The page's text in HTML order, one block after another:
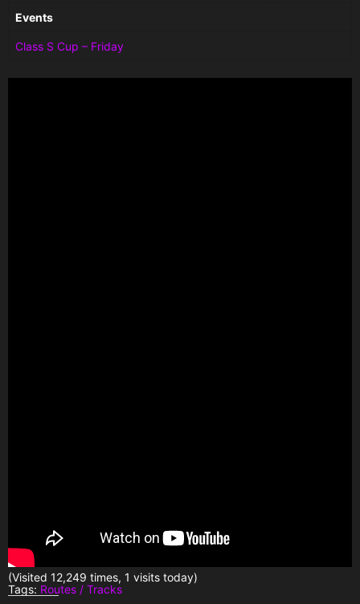
Events
Class S Cup – Friday
(Visited 12,249 times, 1 visits today)
Tags: Routes / Tracks